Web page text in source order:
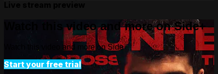
Watch this video and more on Side+
Watch this video and more on Side+
Start your free trial